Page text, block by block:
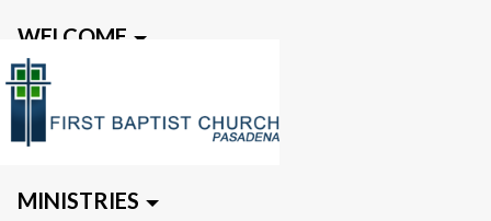
WELCOME
EVENTS
MEDIA
MINISTRIES